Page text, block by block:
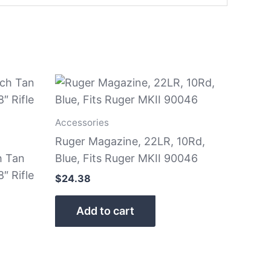
Tan
Rifle
Accessories
Ruger Magazine, 22LR, 10Rd,
Blue, Fits Ruger MKII 90046
$24.38
Add to cart